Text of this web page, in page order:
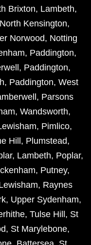
Brixton, Lambeth,
North Kensington,
Norwood, Notting
, Paddington,
, Paddington,
, Paddington, West
, Parsons
, Wandsworth,
, Pimlico,
Hill , Plumstead,
, Lambeth, Poplar,
, Putney,
, Raynes
, Upper Sydenham,
, Tulse Hill , St
, St Marylebone,